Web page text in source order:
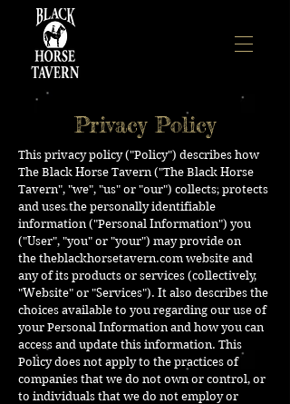
Privacy Policy
This privacy policy ("Policy") describes how
The Black Horse Tavern ("The Black Horse
Tavern", "we", "us" or "our") collects, protects
and uses the personally identifiable
information ("Personal Information") you
("User", "you" or "your") may provide on
the theblackhorsetavern.com website and
any of its products or services (collectively,
"Website" or "Services"). It also describes the
choices available to you regarding our use of
your Personal Information and how you can
access and update this information. This
Policy does not apply to the practices of
companies that we do not own or control, or
to individuals that we do not employ or